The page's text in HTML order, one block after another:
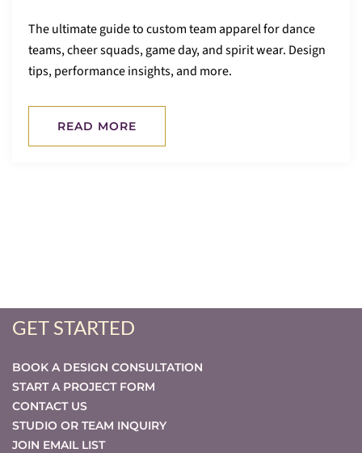
The ultimate guide to custom team apparel for dance
teams, cheer squads, game day, and spirit wear. Design
tips, performance insights, and more.
READ MORE
GET STARTED
BOOK A DESIGN CONSULTATION
START A PROJECT FORM
CONTACT US
STUDIO OR TEAM INQUIRY
JOIN EMAIL LIST